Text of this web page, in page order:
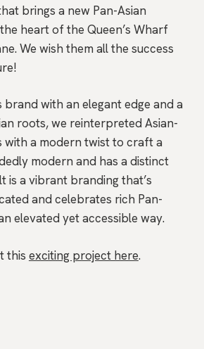
brings a new Pan-Asian
heart of the Queen’s Wharf
We wish them all the success
brand with an elegant edge and a
roots, we reinterpreted Asian-
with a modern twist to craft a
modern and has a distinct
is a vibrant branding that’s
and celebrates rich Pan-
elevated yet accessible way.
this exciting project here.